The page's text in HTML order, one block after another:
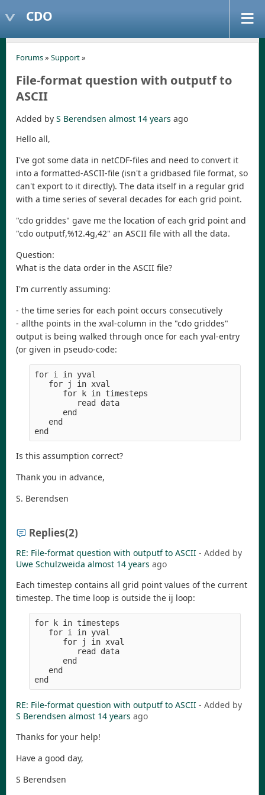
CDO
Forums» Support»
File-format question with outputf to
ASCII
Added by S Berendsen almost 14 years ago
Hello all,
I've got some data in netCDF-files and need to convert it
into a formatted-ASCII-file (isn't a gridbased file format, so
can't export to it directly). The data itself in a regular grid
with a time series of several decades for each grid point.
"cdo griddes" gave me the location of each grid point and
"cdo outputf,%12.4g,42" an ASCII file with all the data.
Question:
What is the data order in the ASCII file?
I'm currently assuming:
- the time series for each point occurs consecutively
- allthe points in the xval-column in the "cdo griddes"
output is being walked through once for each yval-entry
(or given in pseudo-code:
for i in yval
   for j in xval
      for k in timesteps
         read data
      end
   end
Is this assumption correct?
Thank you in advance,
S. Berendsen
Replies(2)
RE: File-format question with outputf to ASCII - Added by
Uwe Schulzweida almost 14 years ago
Each timestep contains all grid point values of the current
timestep. The time loop is outside the ij loop:
for k in timesteps
   for i in yval
      for j in xval
         read data
      end
   end
RE: File-format question with outputf to ASCII - Added by
S Berendsen almost 14 years ago
Thanks for your help!
Have a good day,
S Berendsen